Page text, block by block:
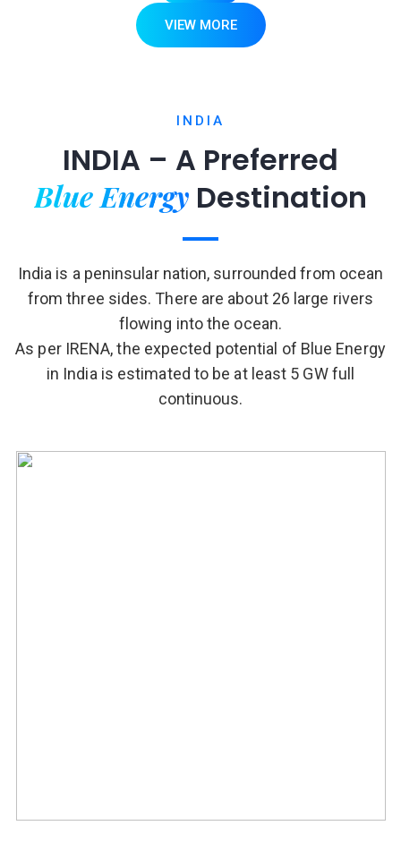
VIEW MORE
INDIA
INDIA – A Preferred
Blue Energy Destination
India is a peninsular nation, surrounded from ocean
from three sides. There are about 26 large rivers
flowing into the ocean.
As per IRENA, the expected potential of Blue Energy
in India is estimated to be at least 5 GW full
continuous.